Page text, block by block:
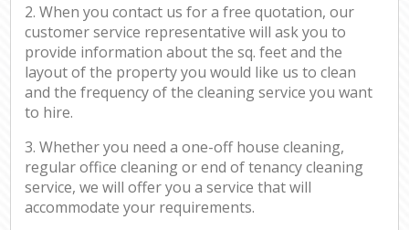
2. When you contact us for a free quotation, our
customer service representative will ask you to
provide information about the sq. feet and the
layout of the property you would like us to clean
and the frequency of the cleaning service you want
to hire.
3. Whether you need a one-off house cleaning,
regular office cleaning or end of tenancy cleaning
service, we will offer you a service that will
accommodate your requirements.